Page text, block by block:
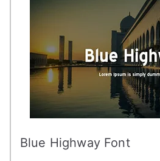
Blue Highway Font